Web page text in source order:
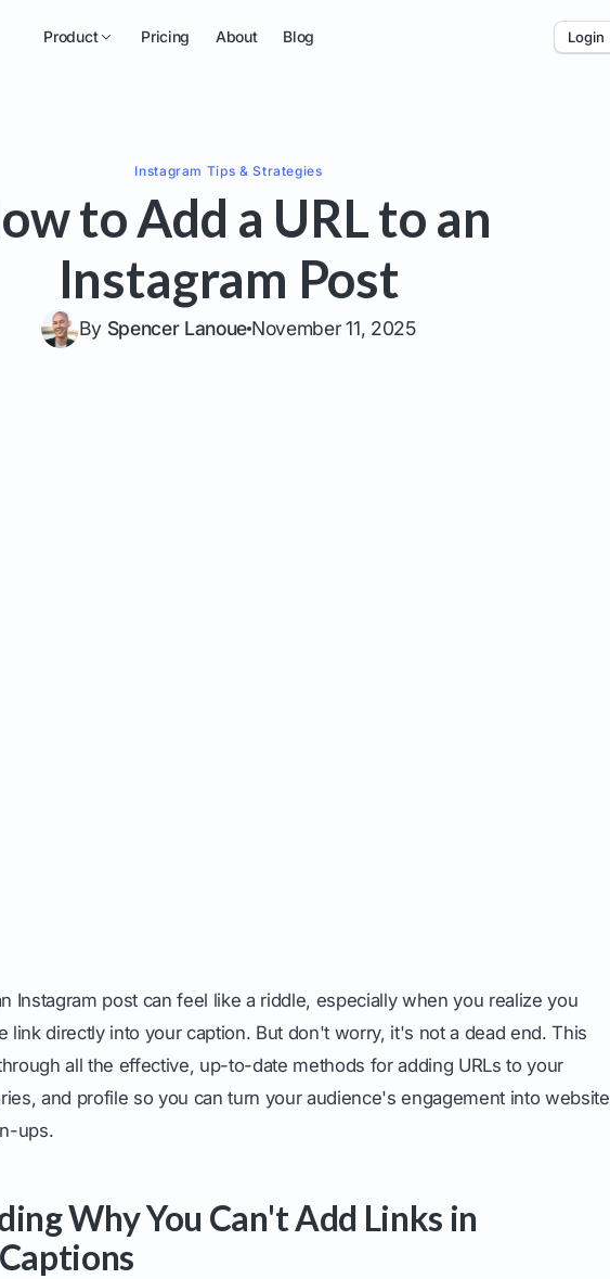
Product Pricing About Blog Login
Instagram Tips & Strategies
to Add a URL to an
Instagram Post
By Spencer Lanoue November 11, 2025
Instagram post can feel like a riddle, especially when you realize you
link directly into your caption. But don't worry, it's not a dead end. This
all the effective, up-to-date methods for adding URLs to your
and profile so you can turn your audience's engagement into website
ups.
Why You Can't Add Links in